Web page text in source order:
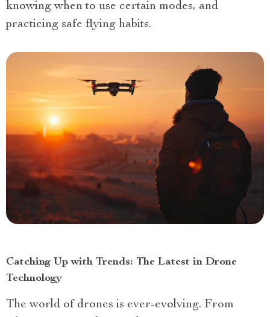
knowing when to use certain modes, and
practicing safe flying habits.
Catching Up with Trends: The Latest in Drone
Technology
The world of drones is ever-evolving. From